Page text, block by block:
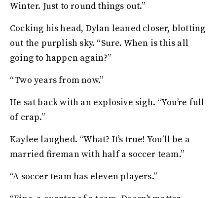
Winter. Just to round things out.”
Cocking his head, Dylan leaned closer, blotting
out the purplish sky. “Sure. When is this all
going to happen again?”
“Two years from now.”
He sat back with an explosive sigh. “You’re full
of crap.”
Kaylee laughed. “What? It’s true! You’ll be a
married fireman with half a soccer team.”
“A soccer team has eleven players.”